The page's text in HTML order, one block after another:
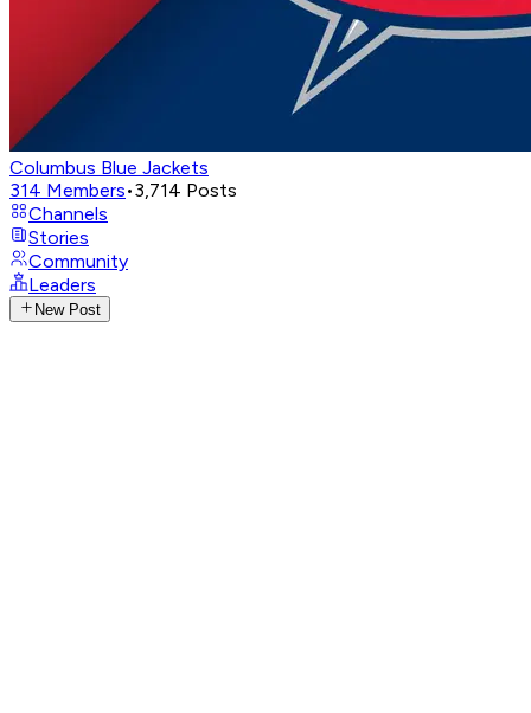
Columbus Blue Jackets
314 Members•3,714 Posts
Channels
Stories
Community
Leaders
New Post